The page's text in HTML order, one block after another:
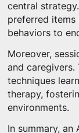
central
preferred
behaviors to
Moreover,
and caregivers.
techniques
therapy,
environments.
In summary, an